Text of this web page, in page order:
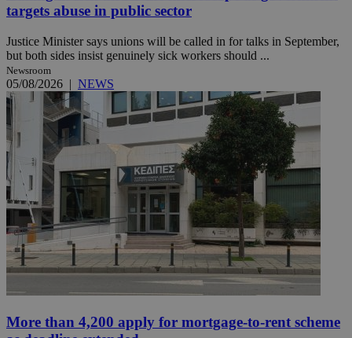
targets abuse in public sector
Justice Minister says unions will be called in for talks in September,
but both sides insist genuinely sick workers should ...
Newsroom
05/08/2026 | NEWS
More than 4,200 apply for mortgage-to-rent scheme